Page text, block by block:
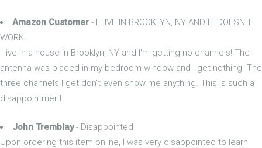
Amazon Customer - I LIVE IN BROOKLYN, NY AND IT DOESN'T
WORK!
I live in a house in Brooklyn, NY and I'm getting no channels! The
antenna was placed in my bedroom window and I get nothing. The
three channels I get don't even show me anything. This is such a
disappointment.
John Tremblay- Disappointed
Upon ordering this item online, I was very disappointed to learn